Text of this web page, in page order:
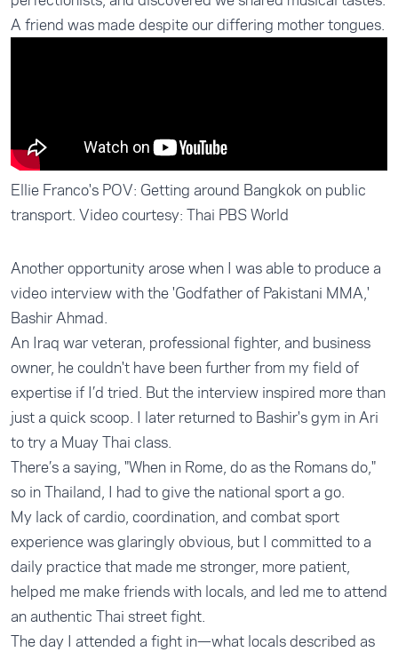
A friend was made despite our differing mother tongues.
Ellie Franco's POV: Getting around Bangkok on public
transport. Video courtesy: Thai PBS World
Another opportunity arose when I was able to produce a
video interview with the 'Godfather of Pakistani MMA,'
Bashir Ahmad.
An Iraq war veteran, professional fighter, and business
owner, he couldn't have been further from my field of
expertise if I’d tried. But the interview inspired more than
just a quick scoop. I later returned to Bashir's gym in Ari
to try a Muay Thai class.
There’s a saying, "When in Rome, do as the Romans do,"
so in Thailand, I had to give the national sport a go.
My lack of cardio, coordination, and combat sport
experience was glaringly obvious, but I committed to a
daily practice that made me stronger, more patient,
helped me make friends with locals, and led me to attend
an authentic Thai street fight.
The day I attended a fight in—what locals described as